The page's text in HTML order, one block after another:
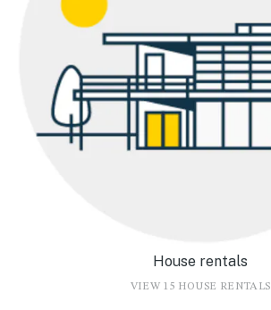
House rentals
VIEW 15 HOUSE RENTALS